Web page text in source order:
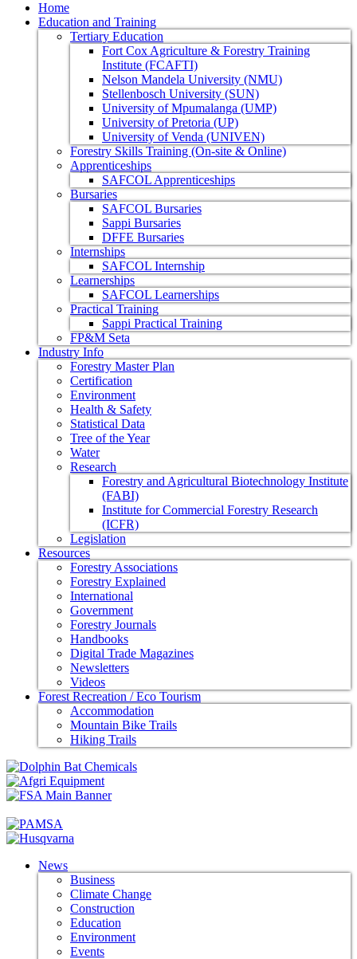
Home
Education and Training
Tertiary Education
Fort Cox Agriculture & Forestry Training
Institute (FCAFTI)
Nelson Mandela University (NMU)
Stellenbosch University (SUN)
University of Mpumalanga (UMP)
University of Pretoria (UP)
University of Venda (UNIVEN)
Forestry Skills Training (On-site & Online)
Apprenticeships
SAFCOL Apprenticeships
Bursaries
SAFCOL Bursaries
Sappi Bursaries
DFFE Bursaries
Internships
SAFCOL Internship
Learnerships
SAFCOL Learnerships
Practical Training
Sappi Practical Training
FP&M Seta
Industry Info
Forestry Master Plan
Certification
Environment
Health & Safety
Statistical Data
Tree of the Year
Water
Research
Forestry and Agricultural Biotechnology Institute
(FABI)
Institute for Commercial Forestry Research
(ICFR)
Legislation
Resources
Forestry Associations
Forestry Explained
International
Government
Forestry Journals
Handbooks
Digital Trade Magazines
Newsletters
Videos
Forest Recreation / Eco Tourism
Accommodation
Mountain Bike Trails
Hiking Trails
News
Business
Climate Change
Construction
Education
Environment
Events